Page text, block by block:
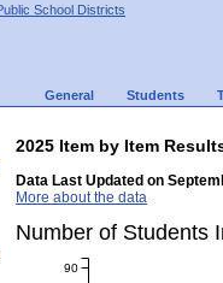
School Districts
General Students
2025 Item by Item
Data Last Updated on
More about the data
Number of
90